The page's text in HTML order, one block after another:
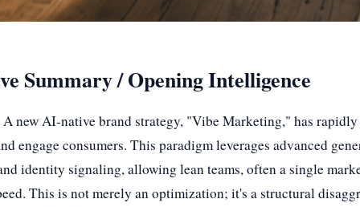
Summary / Opening Intelligence
A new AI-native brand strategy, "Vibe Marketing," has
engage consumers. This paradigm leverages advanced
identity signaling, allowing lean teams, often a single
This is not merely an optimization; it's a structural